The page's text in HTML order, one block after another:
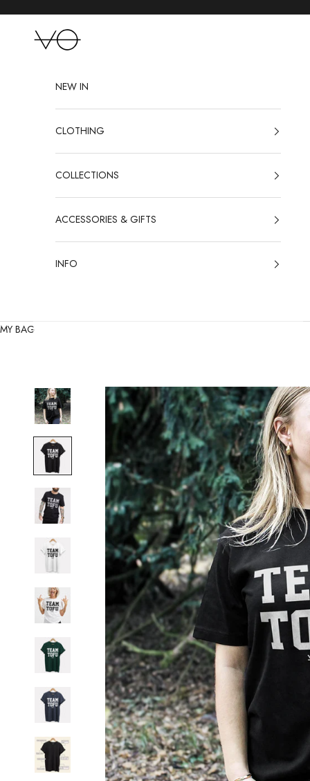
VO
NEW IN
CLOTHING
COLLECTIONS
ACCESSORIES & GIFTS
INFO
MY BAG